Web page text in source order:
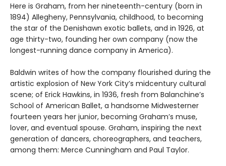
Here is Graham, from her nineteenth-century (born in
1894) Allegheny, Pennsylvania, childhood, to becoming
the star of the Denishawn exotic ballets, and in 1926, at
age thirty-two, founding her own company (now the
longest-running dance company in America).
Baldwin writes of how the company flourished during the
artistic explosion of New York City’s midcentury cultural
scene; of Erick Hawkins, in 1936, fresh from Balanchine’s
School of American Ballet, a handsome Midwesterner
fourteen years her junior, becoming Graham’s muse,
lover, and eventual spouse. Graham, inspiring the next
generation of dancers, choreographers, and teachers,
among them: Merce Cunningham and Paul Taylor.